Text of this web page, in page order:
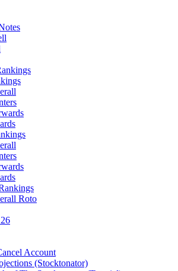
Roto
Account
(Stocktonator)